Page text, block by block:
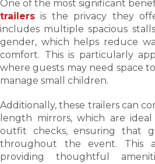
One of the most significant
trailers is the privacy they
includes multiple spacious
gender, which helps reduce
comfort. This is particularly
where guests may need space
manage small children.
Additionally, these trailers can
length mirrors, which are
outfit checks, ensuring that
throughout the event. This
providing thoughtful